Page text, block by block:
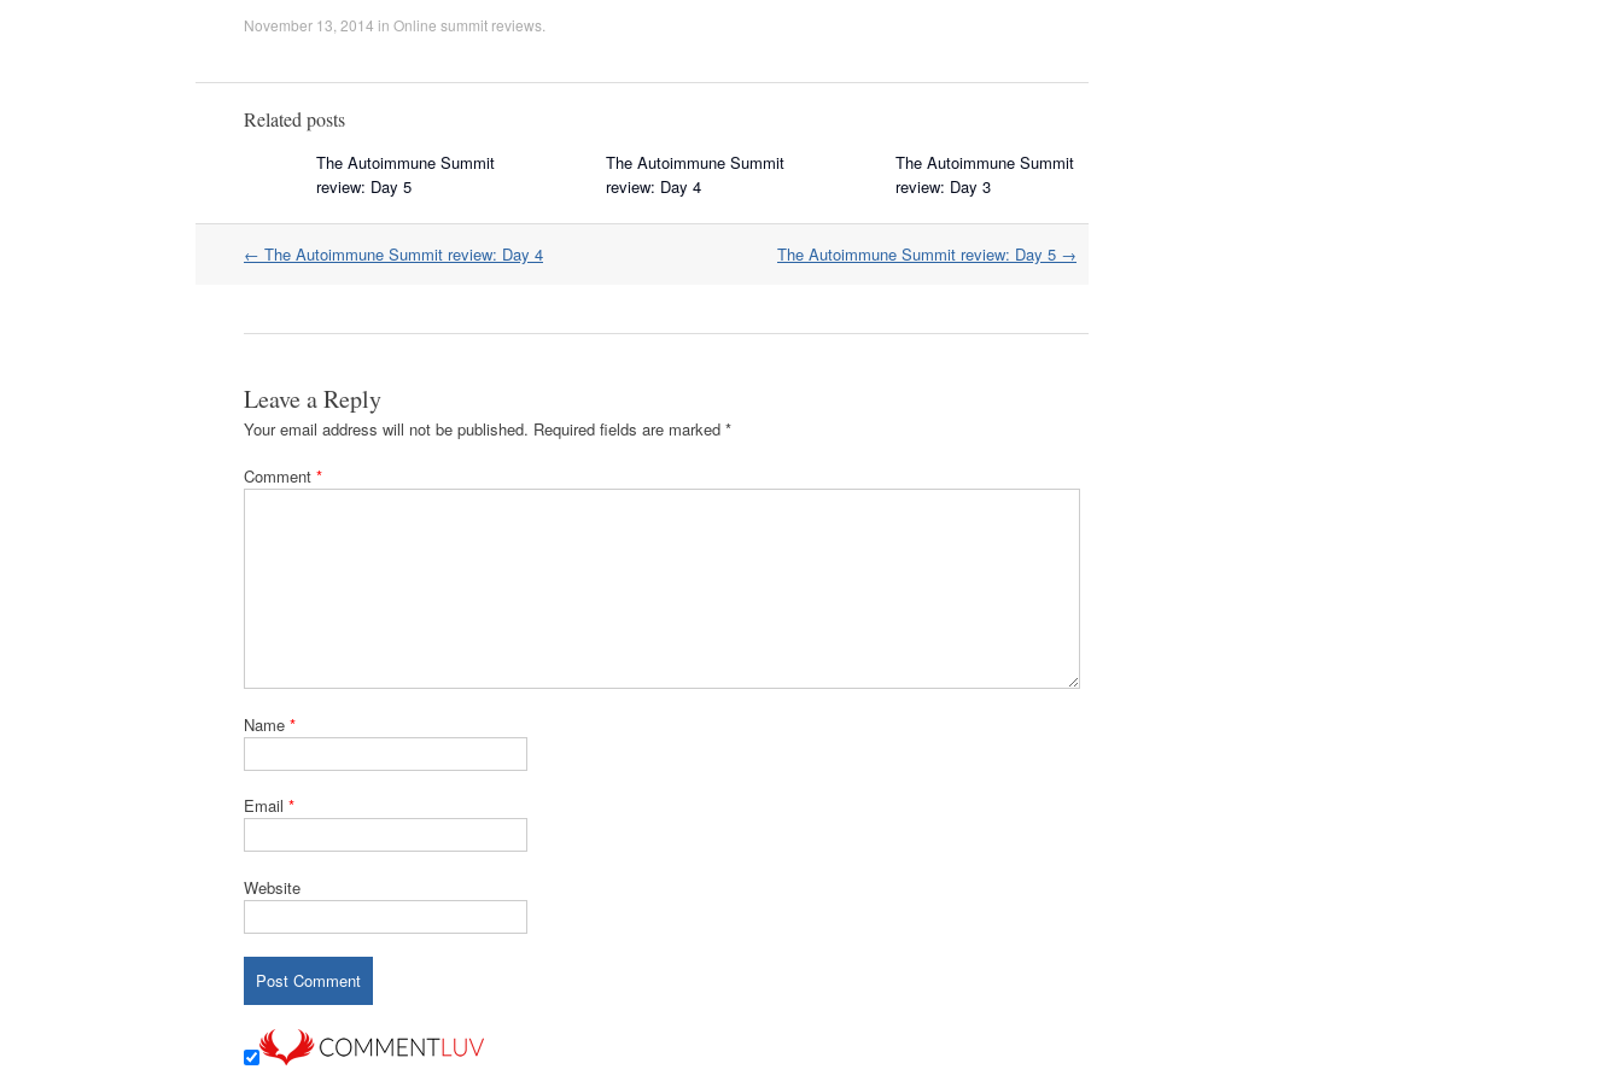
November 13, 2014 in Online summit reviews
Related posts
The Autoimmune Summit
review: Day 5
The Autoimmune Summit
review: Day 4
The Autoimmune Summit
review: Day 3
Post
← The Autoimmune Summit review: Day 4 The Autoimmune Summit review: Day 5 →
Leave a Reply
Your email address will not be published. Required fields are marked *
Comment *
Name *
Email *
Website